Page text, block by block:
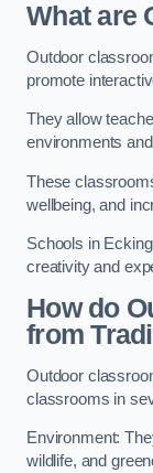
What are
Outdoor
promote
They allow
environments
These
wellbeing, and
Schools in
creativity and
How do
from
Outdoor
classrooms in
Environment:
wildlife, and